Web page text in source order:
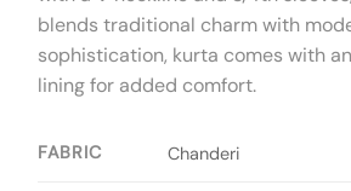
blends traditional charm with
sophistication, kurta comes with
lining for added comfort.
FABRIC Chanderi